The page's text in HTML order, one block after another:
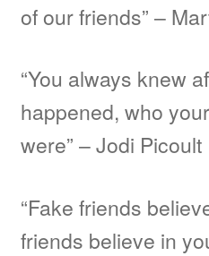
of our friends” –
“You always knew
happened, who
were” – Jodi Picoult
“Fake friends
friends believe in